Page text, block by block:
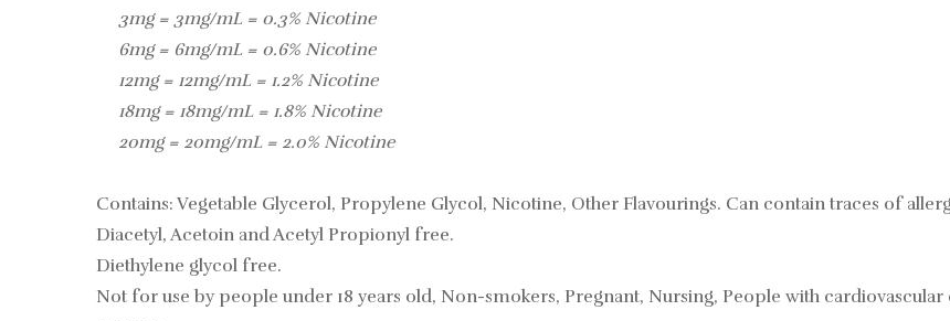
3mg = 3mg/mL = 0.3% Nicotine
6mg = 6mg/mL = 0.6% Nicotine
12mg = 12mg/mL = 1.2% Nicotine
18mg = 18mg/mL = 1.8% Nicotine
20mg = 20mg/mL = 2.0% Nicotine
Contains: Vegetable Glycerol, Propylene Glycol, Nicotine, Other Flavourings. Can contain traces of
Diacetyl, Acetoin and Acetyl Propionyl free.
Diethylene glycol free.
Not for use by people under 18 years old, Non-smokers, Pregnant, Nursing, People with